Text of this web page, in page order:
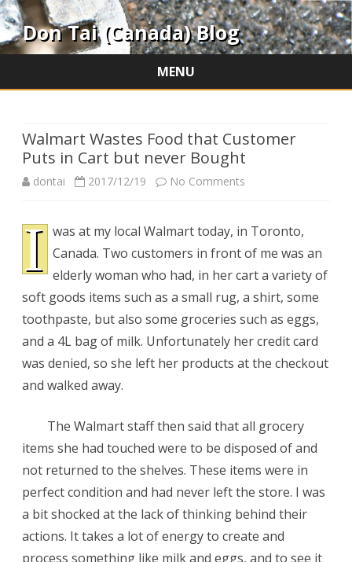
Don Tai (Canada) Blog
MENU
Walmart Wastes Food that Customer
Puts in Cart but never Bought
dontai 2017/12/19 No Comments
Wastes
Food
that
Customer
Puts
in
but
never
I was at my local Walmart today, in Toronto,
Canada. Two customers in front of me was an
elderly woman who had, in her cart a variety of
soft goods items such as a small rug, a shirt, some
toothpaste, but also some groceries such as eggs,
and a 4L bag of milk. Unfortunately her credit card
was denied, so she left her products at the checkout
and walked away.
The Walmart staff then said that all grocery
items she had touched were to be disposed of and
not returned to the shelves. These items were in
perfect condition and had never left the store. I was
a bit shocked at the lack of thinking behind their
actions. It takes a lot of energy to create and
process something like milk and eggs, and to see it